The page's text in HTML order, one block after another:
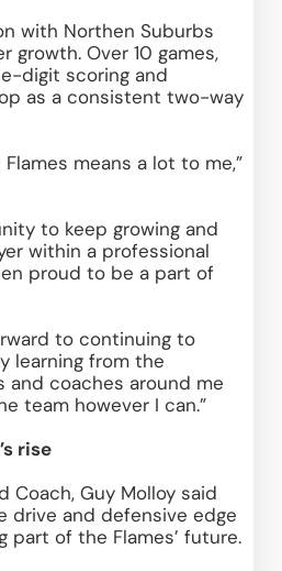
with Northen Suburbs
growth. Over 10 games,
digit scoring and
as a consistent two-way
means a lot to me,”
to keep growing and
within a professional
proud to be a part of
to continuing to
learning from the
and coaches around me
team however I can.”
rise
Coach, Guy Molloy said
drive and defensive edge